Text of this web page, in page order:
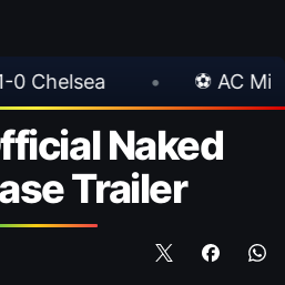
• ⚽ AC Milan 1-1
Naked
Trailer